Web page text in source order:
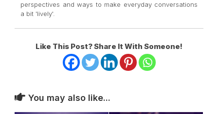
perspectives and ways to make everyday conversations
a bit 'lively'.
Like This Post? Share It With Someone!
You may also like...